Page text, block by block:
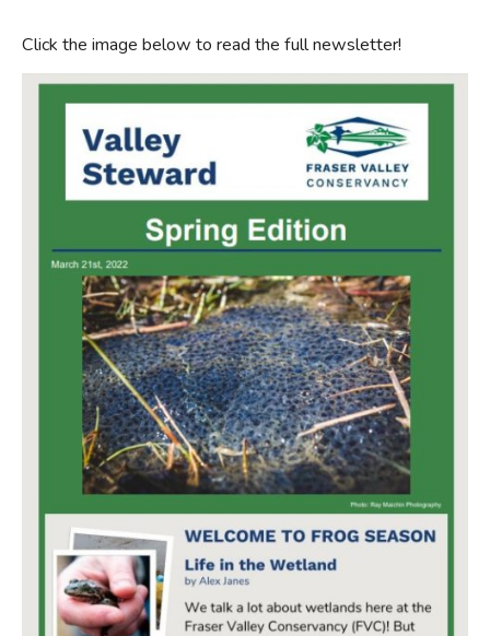
Click the image below to read the full newsletter!